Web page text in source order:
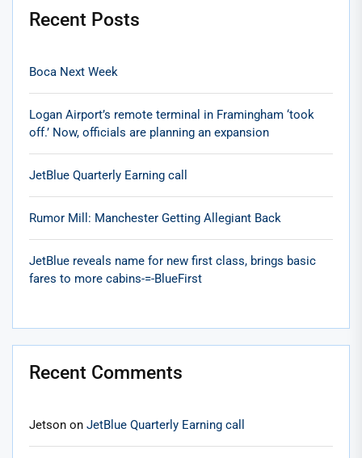
Recent Posts
Boca Next Week
Logan Airport’s remote terminal in Framingham ‘took
off.’ Now, officials are planning an expansion
JetBlue Quarterly Earning call
Rumor Mill: Manchester Getting Allegiant Back
JetBlue reveals name for new first class, brings basic
fares to more cabins-=-BlueFirst
Recent Comments
Jetson on JetBlue Quarterly Earning call